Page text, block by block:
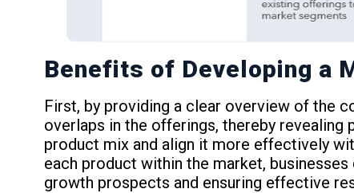
Benefits of Developing a
First, by providing a clear overview of the
overlaps in the offerings, thereby
product mix and align it more effectively
each product within the market,
growth prospects and ensuring effective